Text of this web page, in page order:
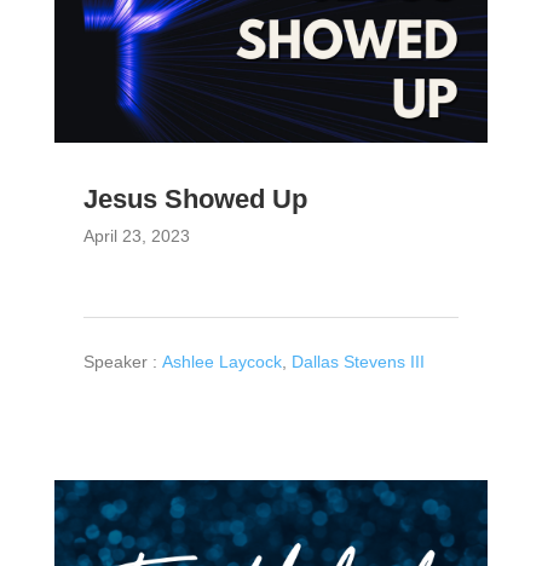
Jesus Showed Up
April 23, 2023
Speaker : Ashlee Laycock, Dallas Stevens III